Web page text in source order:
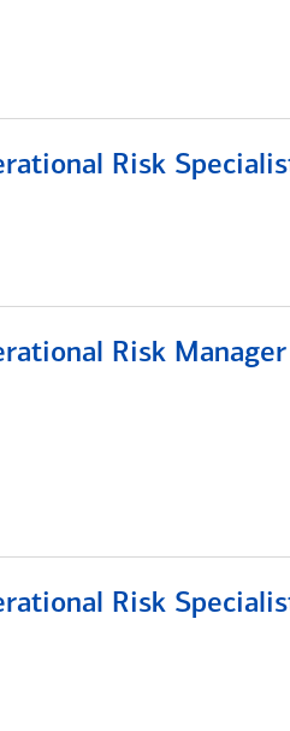
Risk
Risk Manager
Risk